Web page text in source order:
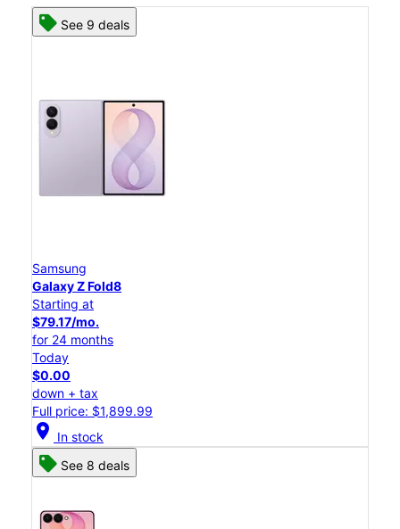
See 9 deals
Samsung
Galaxy Z Fold8
Starting at
$79.17/mo.
for 24 months
Today
$0.00
down + tax
Full price: $1,899.99
location_on In stock
See 8 deals